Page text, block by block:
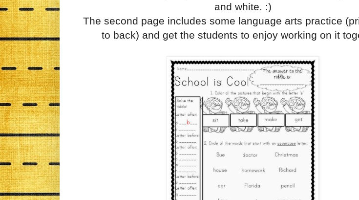
and white. :)
The second page includes some language arts practice
to back) and get the students to enjoy working on it